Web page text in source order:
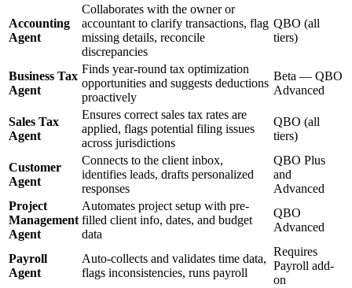
Accounting
Agent
Collaborates with the owner or
accountant to clarify transactions, flag
missing details, reconcile
discrepancies
QBO (all
tiers)
Business Tax
Agent
Finds year-round tax optimization
opportunities and suggests deductions
proactively
Beta — QBO
Advanced
Sales Tax
Agent
Ensures correct sales tax rates are
applied, flags potential filing issues
across jurisdictions
QBO (all
tiers)
Customer
Agent
Connects to the client inbox,
identifies leads, drafts personalized
responses
QBO Plus
and
Advanced
Project
Management
Agent
Automates project setup with pre-
filled client info, dates, and budget
data
QBO
Advanced
Payroll
Agent
Auto-collects and validates time data,
flags inconsistencies, runs payroll
Requires
Payroll add-
on